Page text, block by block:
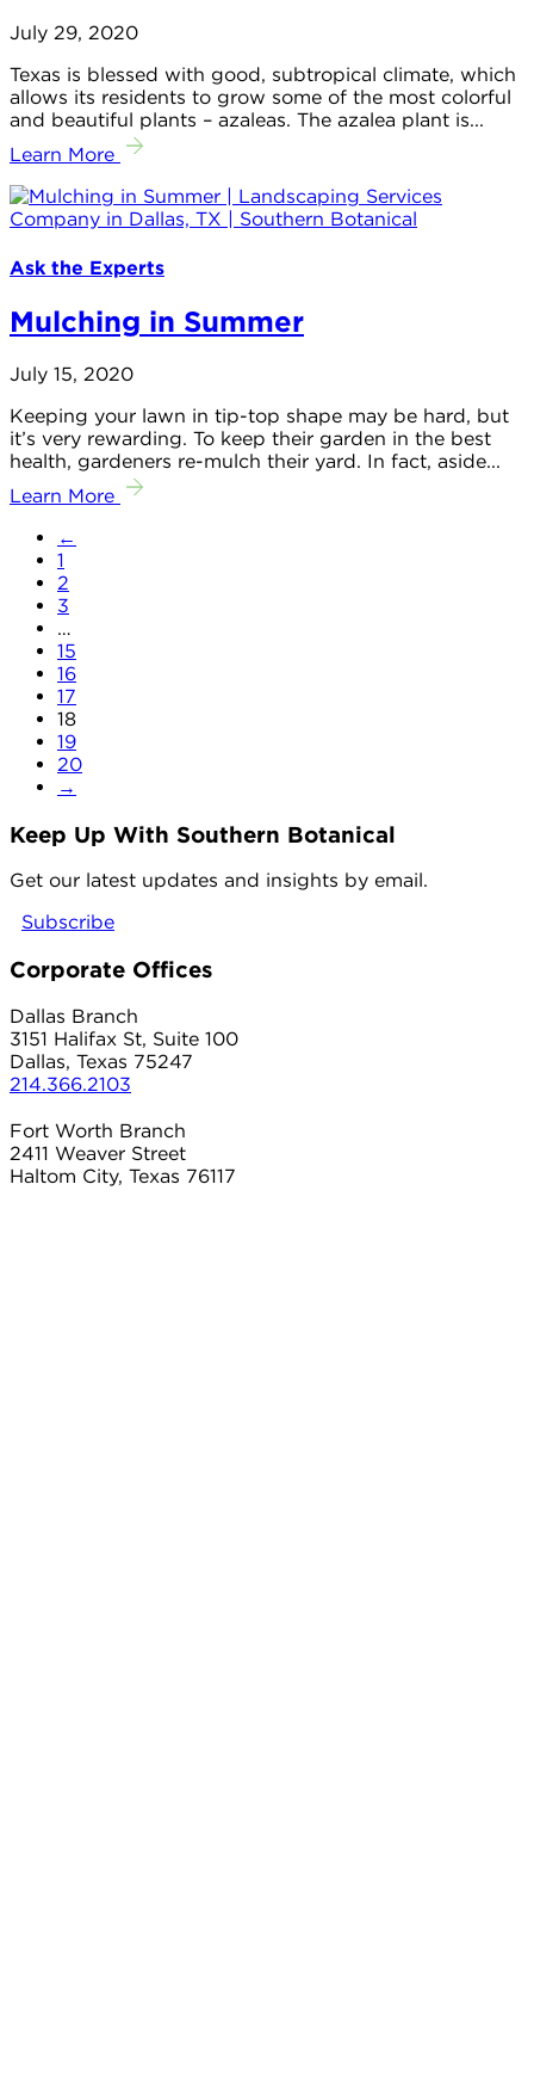
July 29, 2020
Texas is blessed with good, subtropical climate, which
allows its residents to grow some of the most colorful
and beautiful plants – azaleas. The azalea plant is...
Learn More
Ask the Experts
Mulching in Summer
July 15, 2020
Keeping your lawn in tip-top shape may be hard, but
it’s very rewarding. To keep their garden in the best
health, gardeners re-mulch their yard. In fact, aside...
Learn More
←
1
2
3
…
15
16
17
18
19
20
→
Keep Up With Southern Botanical
Get our latest updates and insights by email.
Subscribe
Corporate Offices
Dallas Branch
3151 Halifax St, Suite 100
Dallas, Texas 75247
214.366.2103
Fort Worth Branch
2411 Weaver Street
Haltom City, Texas 76117